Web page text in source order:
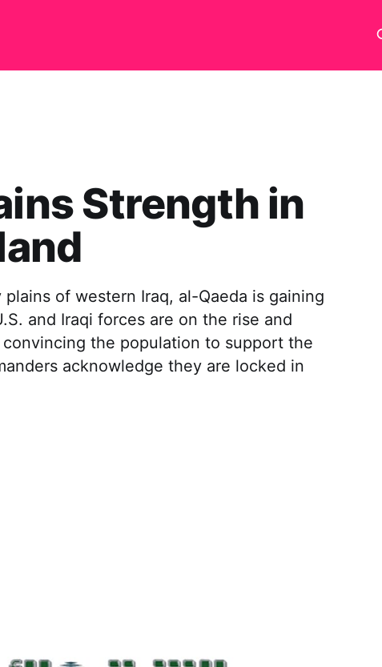
Strength in
of western Iraq, al-Qaeda is gaining
and Iraqi forces are on the rise and
the population to support the
acknowledge they are locked in